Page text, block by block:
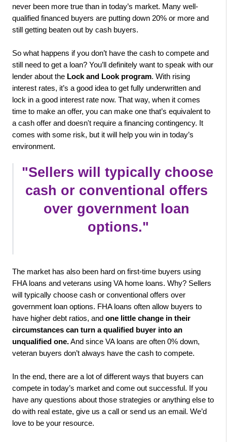
never been more true than in today’s market. Many well-
qualified financed buyers are putting down 20% or more and
still getting beaten out by cash buyers.
So what happens if you don’t have the cash to compete and
still need to get a loan? You’ll definitely want to speak with our
lender about the Lock and Look program. With rising
interest rates, it’s a good idea to get fully underwritten and
lock in a good interest rate now. That way, when it comes
time to make an offer, you can make one that’s equivalent to
a cash offer and doesn't require a financing contingency. It
comes with some risk, but it will help you win in today’s
environment.
"Sellers will typically choose
cash or conventional offers
over government loan
options."
The market has also been hard on first-time buyers using
FHA loans and veterans using VA home loans. Why? Sellers
will typically choose cash or conventional offers over
government loan options. FHA loans often allow buyers to
have higher debt ratios, and one little change in their
circumstances can turn a qualified buyer into an
unqualified one. And since VA loans are often 0% down,
veteran buyers don’t always have the cash to compete.
In the end, there are a lot of different ways that buyers can
compete in today’s market and come out successful. If you
have any questions about those strategies or anything else to
do with real estate, give us a call or send us an email. We’d
love to be your resource.